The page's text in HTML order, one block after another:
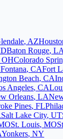
, AZ
Baton Rouge, LA
OHColorado
Fontana, CAFort
Beach, CA
Angeles, CA
Orleans, LA
Pines, FL
Salt Lake City, UT
St. Louis, MO
Yonkers, NY